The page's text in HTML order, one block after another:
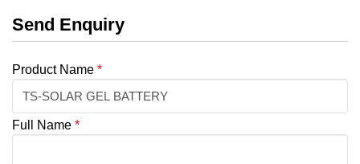
Send Enquiry
Product Name *
Full Name *